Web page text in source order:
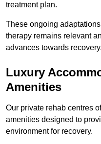
treatment plan.
These ongoing
therapy remains relevant
advances towards recovery.
Luxury
Amenities
Our private rehab centres
amenities designed to
environment for recovery.